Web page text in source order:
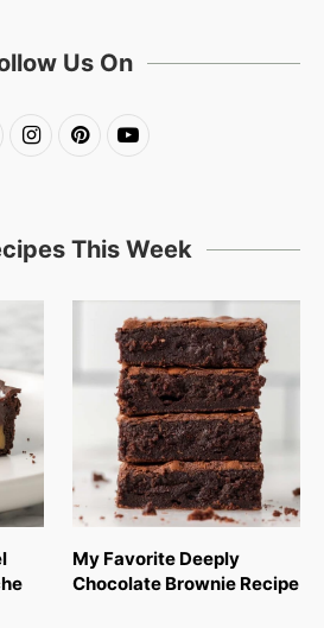
Us On
This Week
My Favorite Deeply
Chocolate Brownie Recipe